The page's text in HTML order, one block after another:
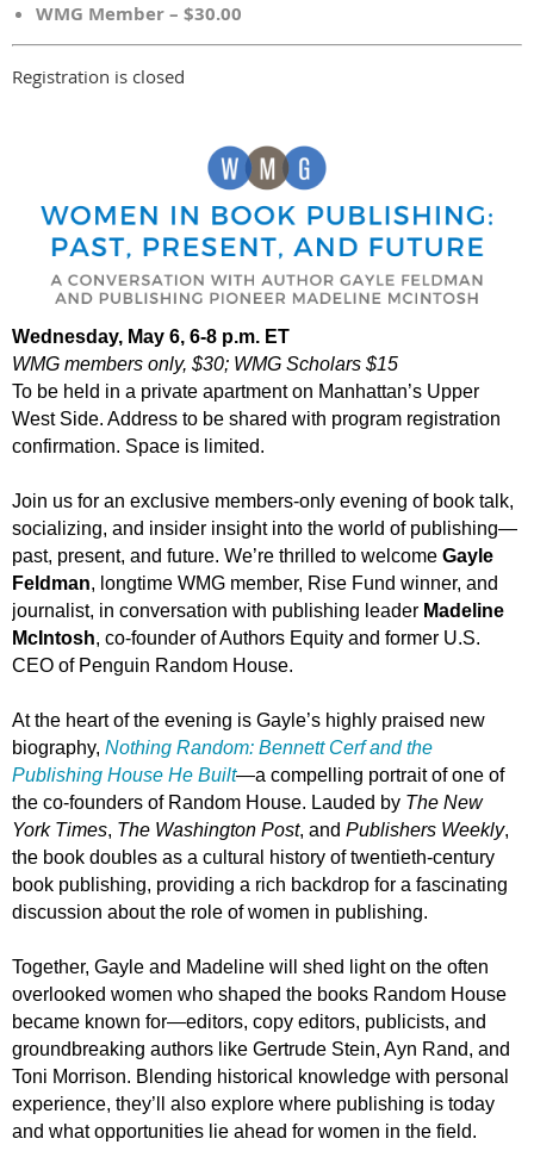
WMG Member – $30.00
Registration is closed
Wednesday, May 6, 6-8 p.m. ET
WMG members only, $30; WMG Scholars $15
To be held in a private apartment on Manhattan’s Upper
West Side. Address to be shared with program registration
confirmation. Space is limited.
Join us for an exclusive members-only evening of book talk,
socializing, and insider insight into the world of publishing—
past, present, and future. We’re thrilled to welcome Gayle
Feldman, longtime WMG member, Rise Fund winner, and
journalist, in conversation with publishing leader Madeline
McIntosh, co-founder of Authors Equity and former U.S.
CEO of Penguin Random House.
At the heart of the evening is Gayle’s highly praised new
biography, Nothing Random: Bennett Cerf and the
Publishing House He Built—a compelling portrait of one of
the co-founders of Random House. Lauded by The New
York Times, The Washington Post, and Publishers Weekly,
the book doubles as a cultural history of twentieth-century
book publishing, providing a rich backdrop for a fascinating
discussion about the role of women in publishing.
Together, Gayle and Madeline will shed light on the often
overlooked women who shaped the books Random House
became known for—editors, copy editors, publicists, and
groundbreaking authors like Gertrude Stein, Ayn Rand, and
Toni Morrison. Blending historical knowledge with personal
experience, they’ll also explore where publishing is today
and what opportunities lie ahead for women in the field.